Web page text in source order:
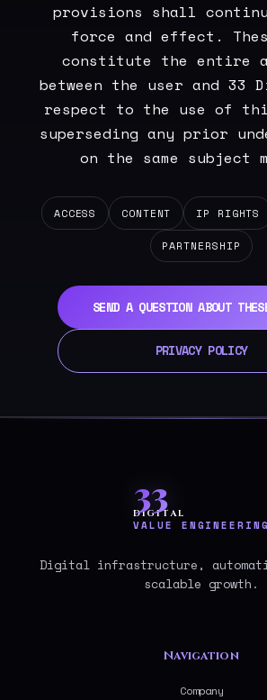
provisions shall
force and effect.
constitute the entire
between the user and 33
respect to the use of
superseding any prior
on the same subject
ACCESS CONTENT IP RIGHTS
PARTNERSHIP
SEND A QUESTION ABOUT
PRIVACY POLICY
33
DIGITAL
VALUE ENGINEERING
Digital infrastructure,
scalable growth.
Navigation
Company